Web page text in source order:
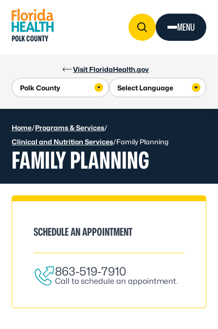
Visit FloridaHealth.gov
POLK COUNTY
MENU
Home/Programs & Services/
Clinical and Nutrition Services/Family Planning
FAMILY PLANNING
SCHEDULE AN APPOINTMENT
863-519-7910
Call to schedule an appointment.